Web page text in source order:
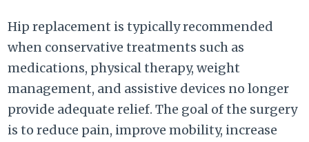
Hip replacement is typically recommended
when conservative treatments such as
medications, physical therapy, weight
management, and assistive devices no longer
provide adequate relief. The goal of the surgery
is to reduce pain, improve mobility, increase